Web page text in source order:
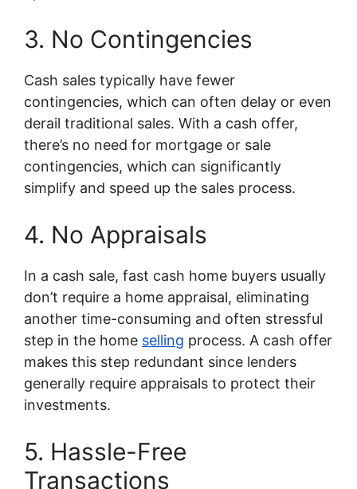
3. No Contingencies
Cash sales typically have fewer
contingencies, which can often delay or even
derail traditional sales. With a cash offer,
there’s no need for mortgage or sale
contingencies, which can significantly
simplify and speed up the sales process.
4. No Appraisals
In a cash sale, fast cash home buyers usually
don’t require a home appraisal, eliminating
another time-consuming and often stressful
step in the home selling process. A cash offer
makes this step redundant since lenders
generally require appraisals to protect their
investments.
5. Hassle-Free
Transactions